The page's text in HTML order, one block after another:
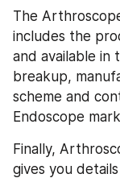
The
includes the
and available in
breakup,
scheme and
Endoscope
Finally,
gives you